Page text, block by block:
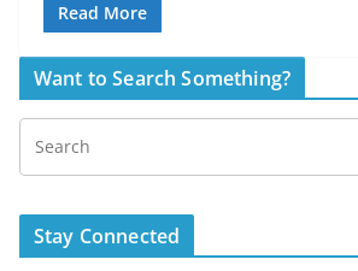
Read More
Want to Search Something?
Stay Connected